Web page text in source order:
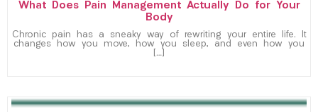
What Does Pain Management Actually Do for Your
Body
Chronic pain has a sneaky way of rewriting your entire life. It
changes how you move, how you sleep, and even how you
[…]